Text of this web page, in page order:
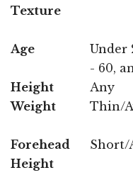
Texture
Age
Under
- 60,
Height
Any
Weight
Thin/
Forehead
Height
Short/